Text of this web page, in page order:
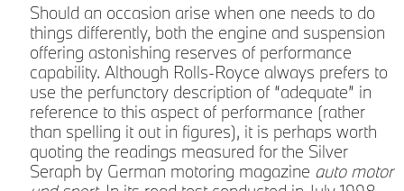
Should an occasion arise when one needs to do
things differently, both the engine and suspension
offering astonishing reserves of performance
capability. Although Rolls-Royce always prefers to
use the perfunctory description of “adequate” in
reference to this aspect of performance (rather
than spelling it out in figures), it is perhaps worth
quoting the readings measured for the Silver
Seraph by German motoring magazine auto motor